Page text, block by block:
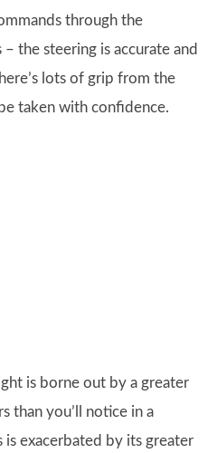
through the
the steering is accurate and
lots of grip from the
taken with confidence.
is borne out by a greater
than you’ll notice in a
is exacerbated by its greater